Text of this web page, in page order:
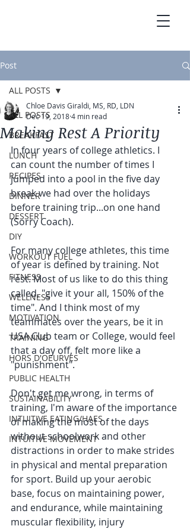
Post
ALL POSTS
BREAKFAST
LUNCH
RECIPES
DINNER
DESSERT
DIY
WORKOUT FUEL
FITNESS
WELLNESS
MOTIVATION
TRAINING
HORS D'OEURVES
PUBLIC HEALTH
SUSTAINABILITY
INTUITIVE EATING/HAES
INTUITIVE MOVEMENT
ALL POSTS
Making Rest A Priority
Chloe Davis Giraldi, MS, RD, LDN
Dec 19, 20184 min read
In four years of college athletics. I
can count the number of times I
jumped into a pool in the five day
break we had over the holidays
before training trip...on one hand
(Sorry Coach).
For many college athletes, this time
of year is defined by training. Not
rest. Most of us like to do this thing
called, "give it your all, 150% of the
time". And I think most of my
teammates over the years, be it in
USA Club team or College, would feel
that a day off, felt more like a
"punishment".
Don't get me wrong, in terms of
training, I'm aware of the importance
of making the most of the days
without schoolwork and other
distractions in order to make strides
in physical and mental preparation
for sport. Build up your aerobic
base, focus on maintaining power,
and endurance, while maintaining
muscular flexibility, injury